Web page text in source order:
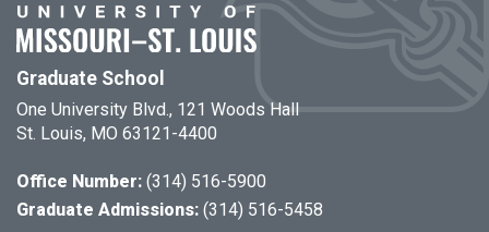
Graduate School
One University Blvd., 121 Woods Hall
St. Louis, MO 63121-4400
Office Number: (314) 516-5900
Graduate Admissions: (314) 516-5458